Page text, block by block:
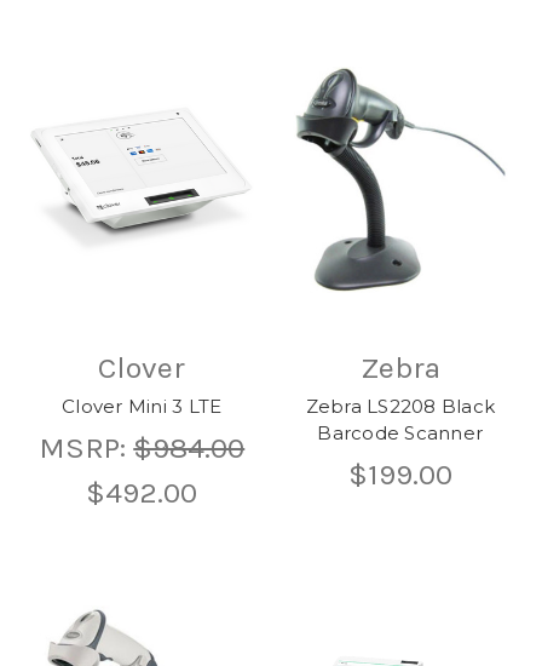
Clover
Clover Mini 3 LTE
MSRP:$984.00
$492.00
Zebra
Zebra LS2208 Black
Barcode Scanner
$199.00